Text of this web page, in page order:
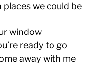
we could be
window
ready to go
away with me